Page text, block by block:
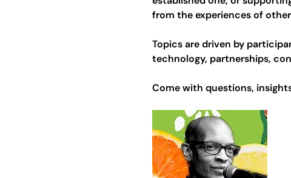
from the experiences of
Topics are driven by
technology, partnerships,
Come with questions,